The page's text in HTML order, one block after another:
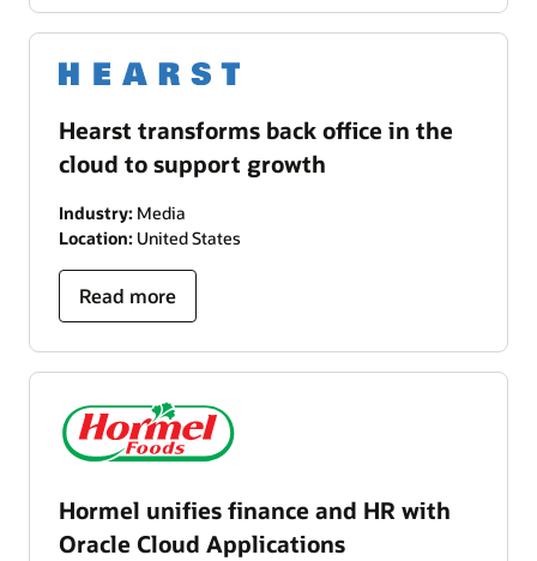
Hearst transforms back office in the
cloud to support growth
Industry: Media
Location: United States
Read more
Hormel unifies finance and HR with
Oracle Cloud Applications